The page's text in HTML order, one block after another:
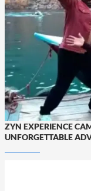
ZYN EXPERIENCE
UNFORGETTABLE